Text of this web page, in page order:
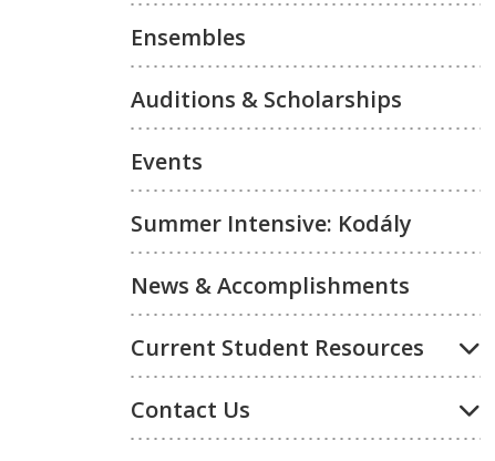
Ensembles
Auditions & Scholarships
Events
Summer Intensive: Kodály
News & Accomplishments
Current Student Resources
Contact Us